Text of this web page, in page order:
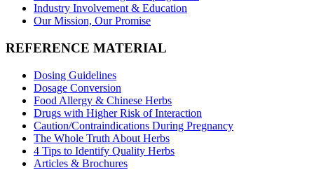
Industry Involvement & Education
Our Mission, Our Promise
REFERENCE MATERIAL
Dosing Guidelines
Dosage Conversion
Food Allergy & Chinese Herbs
Drugs with Higher Risk of Interaction
Caution/Contraindications During Pregnancy
The Whole Truth About Herbs
4 Tips to Identify Quality Herbs
Articles & Brochures